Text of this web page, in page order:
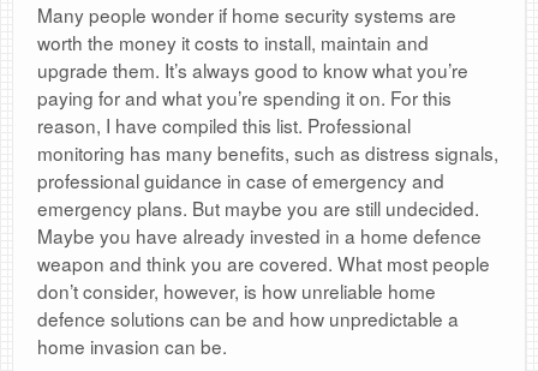
Many people wonder if home security systems are
worth the money it costs to install, maintain and
upgrade them. It’s always good to know what you’re
paying for and what you’re spending it on. For this
reason, I have compiled this list. Professional
monitoring has many benefits, such as distress signals,
professional guidance in case of emergency and
emergency plans. But maybe you are still undecided.
Maybe you have already invested in a home defence
weapon and think you are covered. What most people
don’t consider, however, is how unreliable home
defence solutions can be and how unpredictable a
home invasion can be.